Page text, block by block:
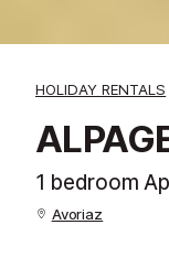
HOLIDAY RENTALS
1 bedroom
Avoriaz